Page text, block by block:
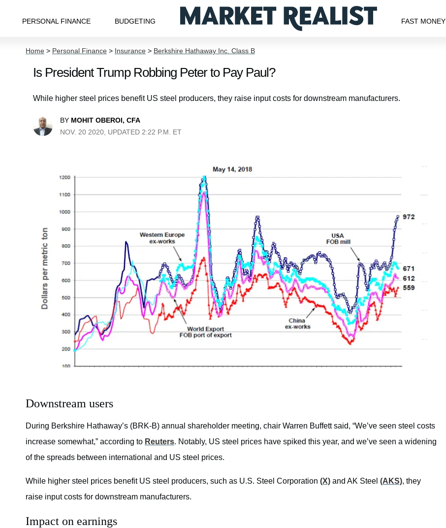
PERSONAL FINANCE BUDGETING FAST MONEY
Home > Personal Finance > Insurance > Berkshire Hathaway Inc. Class B
Is President Trump Robbing Peter to Pay Paul?
While higher steel prices benefit US steel producers, they raise input costs for downstream manufacturers.
BY MOHIT OBEROI, CFA
NOV. 20 2020, UPDATED 2:22 P.M. ET
Downstream users
During Berkshire Hathaway’s (BRK-B) annual shareholder meeting, chair Warren Buffett said, “We’ve seen steel costs
increase somewhat,” according to Reuters. Notably, US steel prices have spiked this year, and we’ve seen a widening
of the spreads between international and US steel prices.
While higher steel prices benefit US steel producers, such as U.S. Steel Corporation (X) and AK Steel (AKS), they
raise input costs for downstream manufacturers.
Impact on earnings